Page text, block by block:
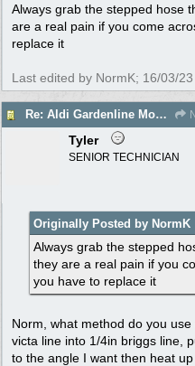
Always grab the stepped hose
are a real pain if you come
replace it
Last edited by NormK; 16/03/23
Re: Aldi Gardenline Mower.
Tyler
SENIOR TECHNICIAN
Originally Posted by NormK
Always grab the stepped
they are a real pain if you
you have to replace it
Norm, what method do you
victa line into 1/4in briggs line,
to the angle I want then heat